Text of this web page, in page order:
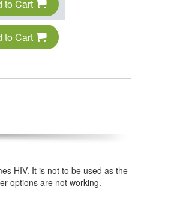
to Cart
to Cart
HIV. It is not to be used as the
options are not working.